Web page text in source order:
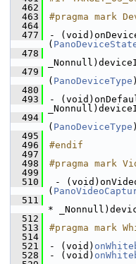
  462
  463
#pragma mark
  464
  477
-
(
  478
  479
( PanoDeviceType
  480
  493
-
  494
( PanoDeviceType
  495
  496
#endif
  497
  498
#pragma mark
  499
  510
-
(
  511
*
  512
  513
#pragma mark
  514
  521
- (void)
  528
- (void)